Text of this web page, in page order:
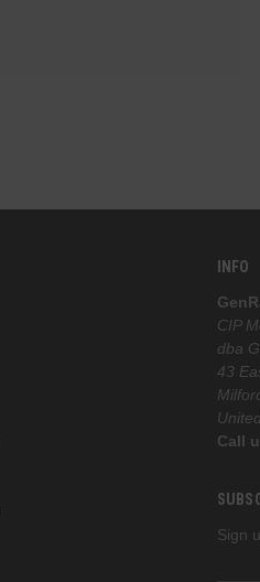
INFO
CIP
dba
43
Call
Sign